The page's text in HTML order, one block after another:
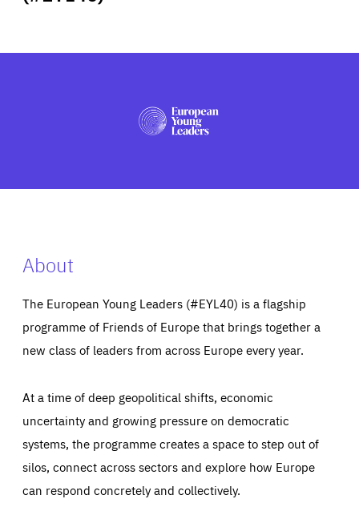
PRESS
About
The European Young Leaders (#EYL40) is a flagship
programme of Friends of Europe that brings together a
new class of leaders from across Europe every year.
At a time of deep geopolitical shifts, economic
uncertainty and growing pressure on democratic
systems, the programme creates a space to step out of
silos, connect across sectors and explore how Europe
can respond concretely and collectively.